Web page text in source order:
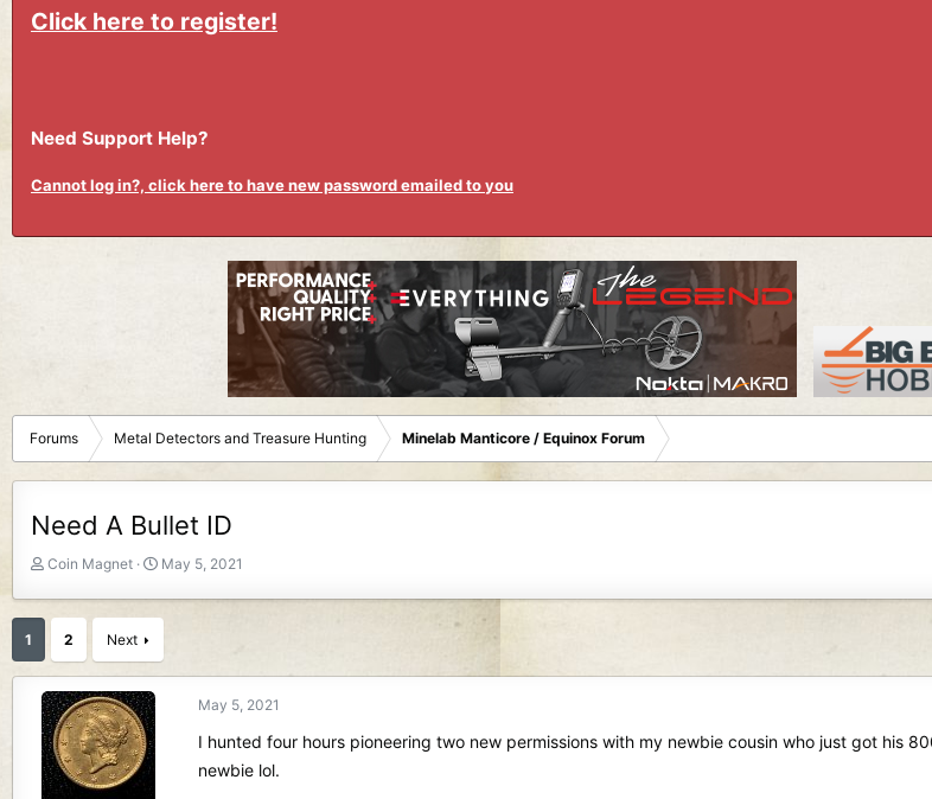
Click here to register!
Need Support Help?
Cannot log in?, click here to have new password emailed to you
Forums Metal Detectors and Treasure Hunting Minelab Manticore / Equinox Forum
Need A Bullet ID
T
d
s
t
a
r
t
Coin Magnet
S
d
May 5, 2021
1 2 Next
May 5, 2021
I hunted four hours pioneering two new permissions with my newbie cousin who just got his
newbie lol.